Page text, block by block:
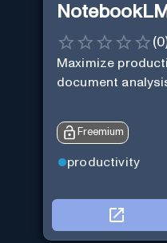
NotebookLM
(0
Maximize
document
Freemium
productivity